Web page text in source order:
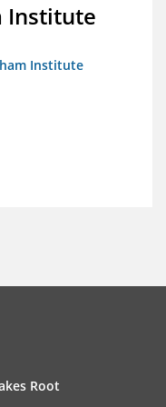
Institute
Institute
Root